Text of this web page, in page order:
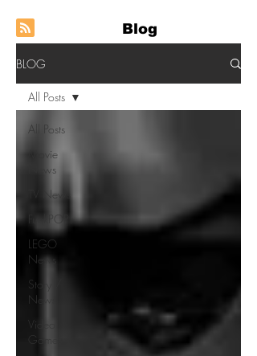
Blog
BLOG
All Posts
Movie
News
TV News
FunkPOP!
LEGO
News
Story /
News
Video
Games
All Posts